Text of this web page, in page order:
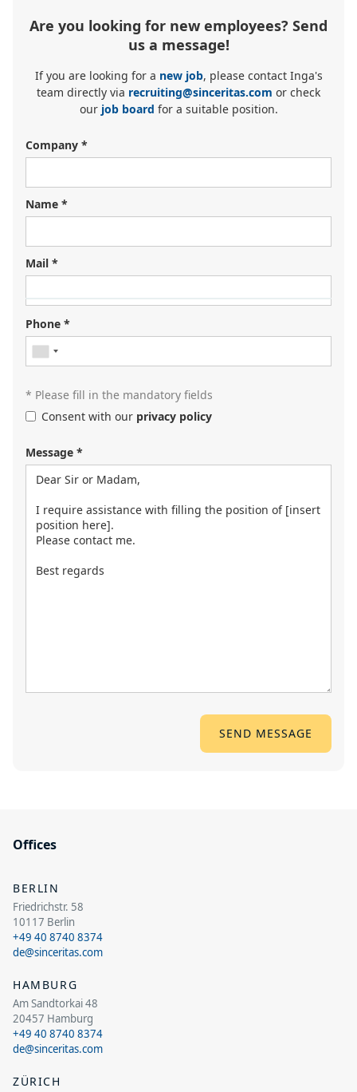
Are you looking for new employees? Send
us a message!
If you are looking for a new job, please contact Inga's
team directly via recruiting@sinceritas.com or check
our job board for a suitable position.
Company *
Name *
Mail *
Looking for your next job?
Register in our
contact you or browse ourjob portal.
Phone *
* Please fill in the mandatory fields
Consent with our privacy policy
Message *
Offices
BERLIN
Friedrichstr. 58
10117 Berlin
+49 40 8740 8374
de@sinceritas.com
HAMBURG
Am Sandtorkai 48
20457 Hamburg
+49 40 8740 8374
de@sinceritas.com
ZÜRICH